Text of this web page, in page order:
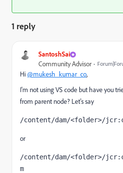
1 reply
SantoshSai
Community Advisor
Hi@mukesh_kumar_co,
I'm not using VS code but have you
from parent node? Let's say
/content/dam/<folder>/
or
/content/dam/<folder>/
m